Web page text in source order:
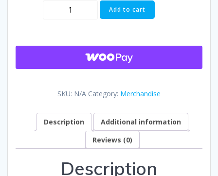
Aldermania
Brakes
Add to cart
SKU: N/A Category: Merchandise
Description
Additional information
Reviews (0)
Description